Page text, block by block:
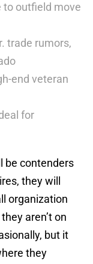
to outfield move
trade rumors,
end veteran
for
be contenders
they will
organization
aren’t on
but it
they